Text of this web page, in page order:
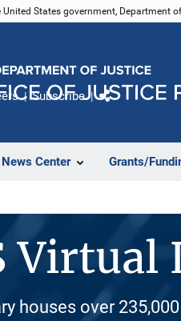
States government, Department
News Center Grants/
Subscribe
houses over